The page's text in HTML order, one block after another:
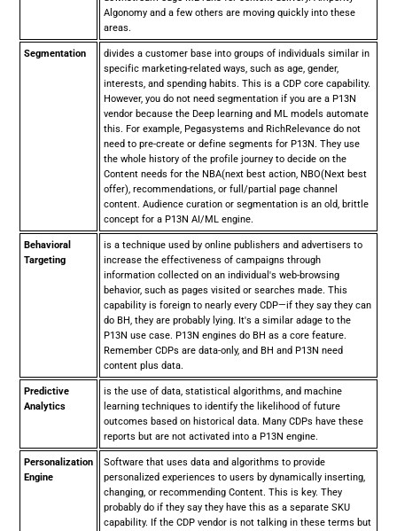
Algonomy and a few others are moving quickly into these
areas.
Segmentation
divides a customer base into groups of individuals similar in
specific marketing-related ways, such as age, gender,
interests, and spending habits. This is a CDP core capability.
However, you do not need segmentation if you are a P13N
vendor because the Deep learning and ML models automate
this. For example, Pegasystems and RichRelevance do not
need to pre-create or define segments for P13N. They use
the whole history of the profile journey to decide on the
Content needs for the NBA(next best action, NBO(Next best
offer), recommendations, or full/partial page channel
content. Audience curation or segmentation is an old, brittle
concept for a P13N AI/ML engine.
Behavioral
Targeting
is a technique used by online publishers and advertisers to
increase the effectiveness of campaigns through
information collected on an individual's web-browsing
behavior, such as pages visited or searches made. This
capability is foreign to nearly every CDP—if they say they can
do BH, they are probably lying. It's a similar adage to the
P13N use case. P13N engines do BH as a core feature.
Remember CDPs are data-only, and BH and P13N need
content plus data.
Predictive
Analytics
is the use of data, statistical algorithms, and machine
learning techniques to identify the likelihood of future
outcomes based on historical data. Many CDPs have these
reports but are not activated into a P13N engine.
Personalization
Engine
Software that uses data and algorithms to provide
personalized experiences to users by dynamically inserting,
changing, or recommending Content. This is key. They
probably do if they say they have this as a separate SKU
capability. If the CDP vendor is not talking in these terms but